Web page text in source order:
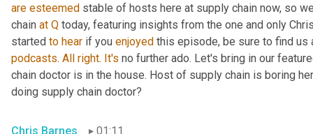
are esteemed stable of hosts here at supply chain now, so
chain at Q today, featuring insights from the one and only
started to hear if you enjoyed this episode, be sure to find
podcasts. All right. It's no further ado. Let's bring in our
chain doctor is in the house. Host of supply chain is boring
doing supply chain doctor?
Chris Barnes
01:11